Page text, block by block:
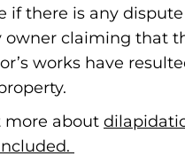
if there is any
owner claiming that
works have
more about